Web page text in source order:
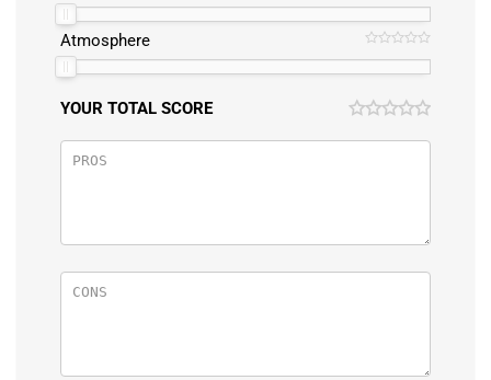
Atmosphere
YOUR TOTAL SCORE